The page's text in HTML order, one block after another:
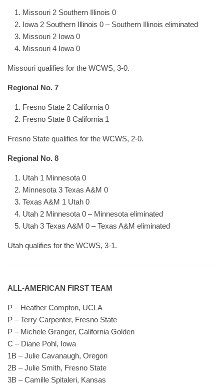
Missouri 2 Southern Illinois 0
Iowa 2 Southern Illinois 0 – Southern Illinois eliminated
Missouri 2 Iowa 0
Missouri 4 Iowa 0
Missouri qualifies for the WCWS, 3-0.
Regional No. 7
Fresno State 2 California 0
Fresno State 8 California 1
Fresno State qualifies for the WCWS, 2-0.
Regional No. 8
Utah 1 Minnesota 0
Minnesota 3 Texas A&M 0
Texas A&M 1 Utah 0
Utah 2 Minnesota 0 – Minnesota eliminated
Utah 3 Texas A&M 0 – Texas A&M eliminated
Utah qualifies for the WCWS, 3-1.
ALL-AMERICAN FIRST TEAM
P – Heather Compton, UCLA
P – Terry Carpenter, Fresno State
P – Michele Granger, California Golden
C – Diane Pohl, Iowa
1B – Julie Cavanaugh, Oregon
2B – Julie Smith, Fresno State
3B – Camille Spitaleri, Kansas